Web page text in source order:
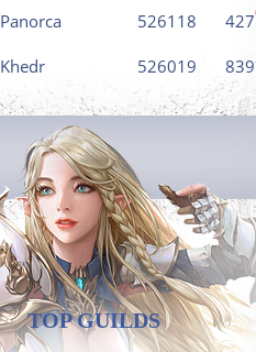
Panorca 526118 427
Khedr 526019 839
TOP GUILDS